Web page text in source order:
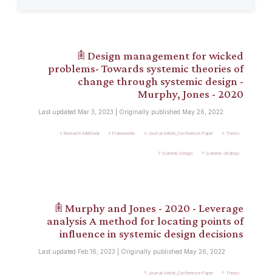
𖠫 Design management for wicked
problems- Towards systemic theories of
change through systemic design -
Murphy, Jones - 2020
Last updated Mar 3, 2023 | Originally published May 26, 2022
Research-Methods Frameworks Journal-Article_Conference-Paper Theory
Systemic-Design Systemic-Strategy
𖠫 Murphy and Jones - 2020 - Leverage
analysis A method for locating points of
influence in systemic design decisions
Last updated Feb 16, 2023 | Originally published May 26, 2022
Journal-Article_Conference-Paper Theory